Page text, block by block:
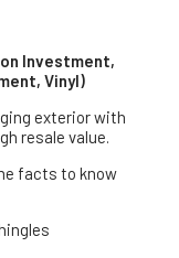
Investment,
Vinyl)
exterior with
resale value.
facts to know